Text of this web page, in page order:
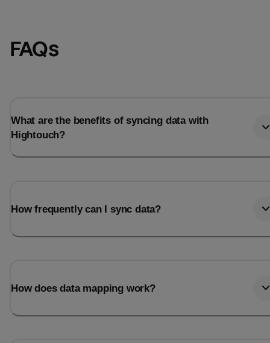
FAQs
What are the benefits of syncing data with
Hightouch?
How frequently can I sync data?
How does data mapping work?